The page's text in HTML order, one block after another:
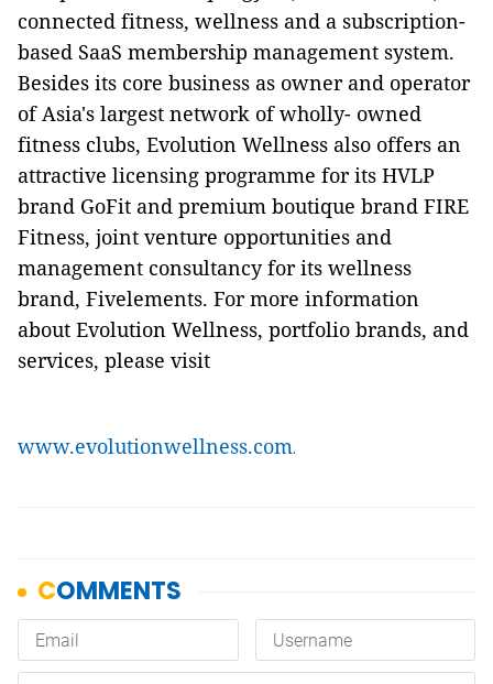
connected fitness, wellness and a subscription-
based SaaS membership management system.
Besides its core business as owner and operator
of Asia's largest network of wholly- owned
fitness clubs, Evolution Wellness also offers an
attractive licensing programme for its HVLP
brand GoFit and premium boutique brand FIRE
Fitness, joint venture opportunities and
management consultancy for its wellness
brand, Fivelements. For more information
about Evolution Wellness, portfolio brands, and
services, please visit
www.evolutionwellness.com.